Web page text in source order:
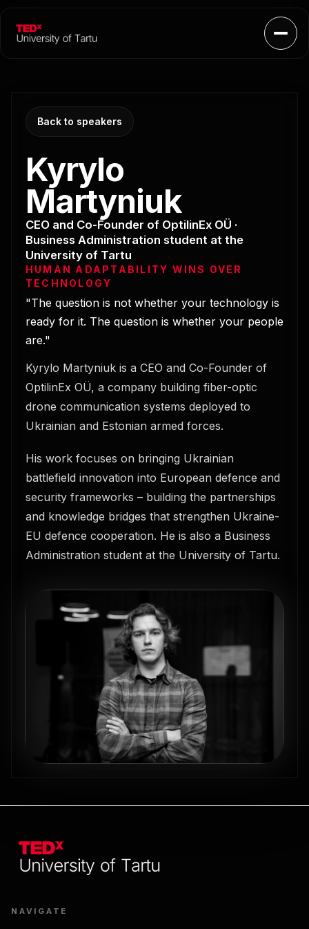
Back to speakers
Kyrylo
Martyniuk
CEO and Co-Founder of OptilinEx OÜ ·
Business Administration student at the
University of Tartu
HUMAN ADAPTABILITY WINS OVER
TECHNOLOGY
"The question is not whether your technology is
ready for it. The question is whether your people
are."
Kyrylo Martyniuk is a CEO and Co-Founder of
OptilinEx OÜ, a company building fiber-optic
drone communication systems deployed to
Ukrainian and Estonian armed forces.
His work focuses on bringing Ukrainian
battlefield innovation into European defence and
security frameworks – building the partnerships
and knowledge bridges that strengthen Ukraine-
EU defence cooperation. He is also a Business
Administration student at the University of Tartu.
NAVIGATE